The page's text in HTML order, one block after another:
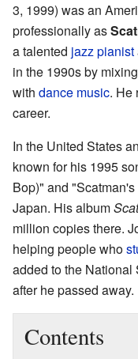
3, 1999) was an
professionally as
a talented jazz pianist
in the 1990s by mixing
with dance music. He
career.
In the United States
known for his 1995
Bop)" and
Japan. His album
million copies there.
helping people who
added to the National
after he passed away.
Contents